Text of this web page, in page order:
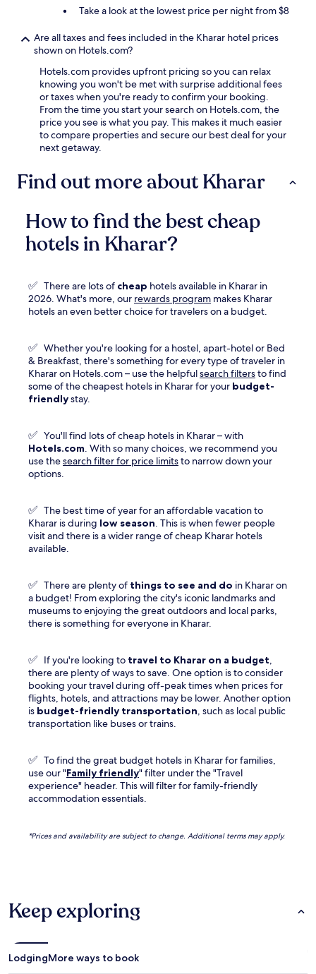
Take a look at the lowest price per night from $8
Are all taxes and fees included in the Kharar hotel prices
shown on Hotels.com?
Hotels.com provides upfront pricing so you can relax
knowing you won't be met with surprise additional fees
or taxes when you're ready to confirm your booking.
From the time you start your search on Hotels.com, the
price you see is what you pay. This makes it much easier
to compare properties and secure our best deal for your
next getaway.
Find out more about Kharar
How to find the best cheap
hotels in Kharar?
✅ There are lots of cheap hotels available in Kharar in
2026. What's more, our rewards programOpens
in
window
makes Kharar
hotels an even better choice for travelers on a budget.
✅ Whether you're looking for a hostel, apart-hotel or Bed
& Breakfast, there's something for every type of traveler in
Kharar on Hotels.com – use the helpfulsearch filtersto find
some of the cheapest hotels in Kharar for your budget-
friendlystay.
✅ You'll find lots of cheap hotels in Kharar – with
Hotels.com . With so many choices, we recommend you
use thesearch filter for price limitsto narrow down your
options.
✅ The best time of year for an affordable vacation to
Kharar is during low season . This is when fewer people
visit and there is a wider range of cheap Kharar hotels
available.
✅ There are plenty of things to see and do in Kharar on
a budget! From exploring the city's iconic landmarks and
museums to enjoying the great outdoors and local parks,
there is something for everyone in Kharar.
✅ If you're looking to travel to Kharar on a budget
there are plenty of ways to save. One option is to consider
booking your travel during off-peak times when prices for
flights, hotels, and attractions may be lower. Another option
is budget-friendly transportation , such as local public
transportation like buses or trains.
✅ To find the great budget hotels in Kharar for families,
use our "Family friendly" filter under the "Travel
experience" header. This will filter for family-friendly
accommodation essentials.
*Prices and availability are subject to change. Additional terms may apply.
Keep exploring
LodgingMore ways to book